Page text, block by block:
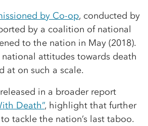
by Co-op, conducted by
by a coalition of national
to the nation in May (2018).
attitudes towards death
at on such a scale.
released in a broader report
Death”, highlight that further
tackle the nation’s last taboo.